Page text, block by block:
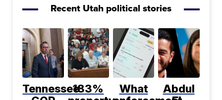
Recent Utah political stories
Tennessee183%
What
Abdul